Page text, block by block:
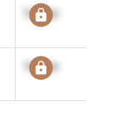
Signup
Signup